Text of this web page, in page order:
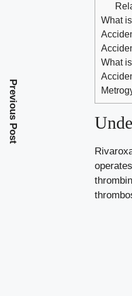
What
What
Previous Post